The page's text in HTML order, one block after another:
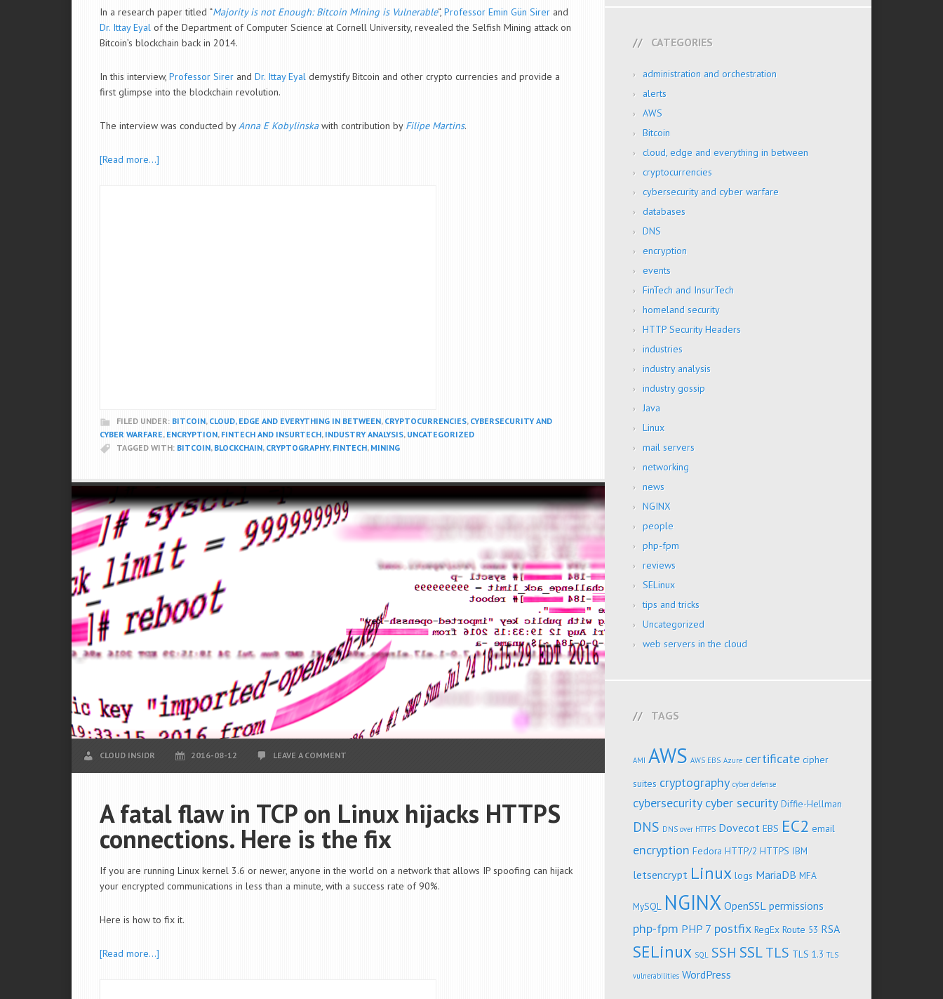
In a research paper titled “Majority is not Enough: Bitcoin Mining is Vulnerable“, Professor Emin Gün Sirer and
Dr. Ittay Eyal of the Department ofComputer Science at Cornell University, revealed the Selfish Mining attack on
Bitcoin’s blockchain back in 2014.
In this interview, Professor Sirer and Dr. Ittay Eyal demystify Bitcoin and other crypto currencies and provide a
first glimpse into the blockchain revolution.
The interview was conducted byAnna E Kobylinskawith contribution by Filipe Martins.
[Read more…]
FILED UNDER: BITCOIN, CLOUD, EDGE AND EVERYTHING IN BETWEEN, CRYPTOCURRENCIES, CYBERSECURITY AND
CYBER WARFARE, ENCRYPTION, FINTECH AND INSURTECH, INDUSTRY ANALYSIS, UNCATEGORIZED
TAGGED WITH: BITCOIN, BLOCKCHAIN, CRYPTOGRAPHY, FINTECH, MINING
CLOUD INSIDR 2016-08-12 LEAVE A COMMENT
A fatal flaw in TCP on Linux hijacks HTTPS
connections. Here is the fix
If you are running Linux kernel 3.6 or newer, anyone in the world on a network that allows IP spoofing can hijack
your encrypted communications in less than a minute, with a success rate of 90%.
Here is how to fix it.
[Read more…]
CATEGORIES
administration and orchestration
alerts
AWS
Bitcoin
cloud, edge and everything in between
cryptocurrencies
cybersecurity and cyber warfare
databases
DNS
encryption
events
FinTech and InsurTech
homeland security
HTTP Security Headers
industries
industry analysis
industry gossip
Java
Linux
mail servers
networking
news
NGINX
people
php-fpm
reviews
SELinux
tips and tricks
Uncategorized
web servers in the cloud
TAGS
AMI AWS AWS EBS Azure certificate cipher
suites cryptography cyber defense
cybersecurity cyber security Diffie-Hellman
DNS DNS over HTTPS Dovecot EBS EC2 email
encryption Fedora HTTP/2 HTTPS IBM
letsencrypt Linux logs MariaDB MFA
MySQL NGINX OpenSSL permissions
php-fpm PHP 7 postfix RegEx Route 53 RSA
SELinux SQL SSH SSL TLS TLS 1.3 TLS
vulnerabilities WordPress